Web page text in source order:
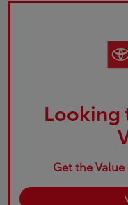
Looking
Get the Value